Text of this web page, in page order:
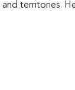
and territories.